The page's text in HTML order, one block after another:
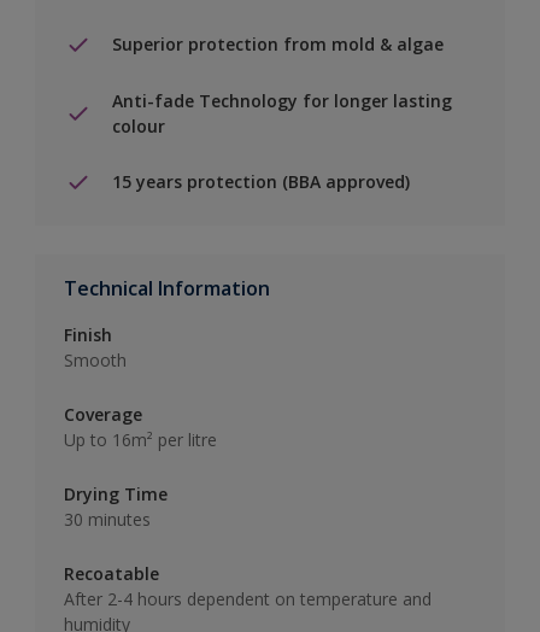
Superior protection from mold & algae
Anti-fade Technology for longer lasting
colour
15 years protection (BBA approved)
Technical Information
Finish
Smooth
Coverage
Up to 16m² per litre
Drying Time
30 minutes
Recoatable
After 2-4 hours dependent on temperature and
humidity